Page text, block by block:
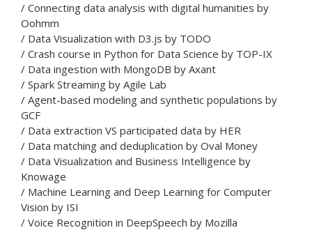
/ Connecting data analysis with digital humanities by
Oohmm
/ Data Visualization with D3.js by TODO
/ Crash course in Python for Data Science by TOP-IX
/ Data ingestion with MongoDB by Axant
/ Spark Streaming by Agile Lab
/ Agent-based modeling and synthetic populations by
GCF
/ Data extraction VS participated data by HER
/ Data matching and deduplication by Oval Money
/ Data Visualization and Business Intelligence by
Knowage
/ Machine Learning and Deep Learning for Computer
Vision by ISI
/ Voice Recognition in DeepSpeech by Mozilla